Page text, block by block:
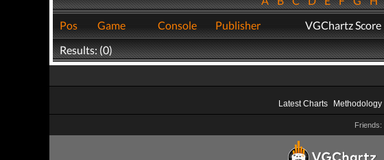
Pos
Game Console Publisher VGChartz Score
Results: (0)
Latest Charts Methodology
Friends: